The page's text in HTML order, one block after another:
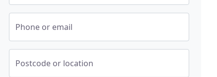
Phone or email
Postcode or location